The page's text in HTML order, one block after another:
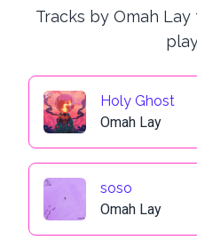
Tracks by Omah
Holy Ghost
Omah Lay
soso
Omah Lay